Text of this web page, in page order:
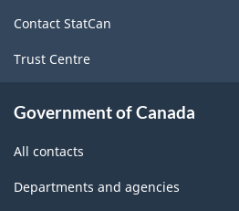
Contact StatCan
Trust Centre
Government of Canada
All contacts
Departments and agencies